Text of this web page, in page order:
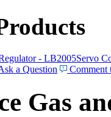
- LB2005Servo
a Question Comment
Gas